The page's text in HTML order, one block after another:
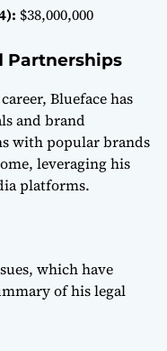
$38,000,000
Partnerships
Blueface has
and brand
with popular brands
leveraging his
platforms.
which have
of his legal